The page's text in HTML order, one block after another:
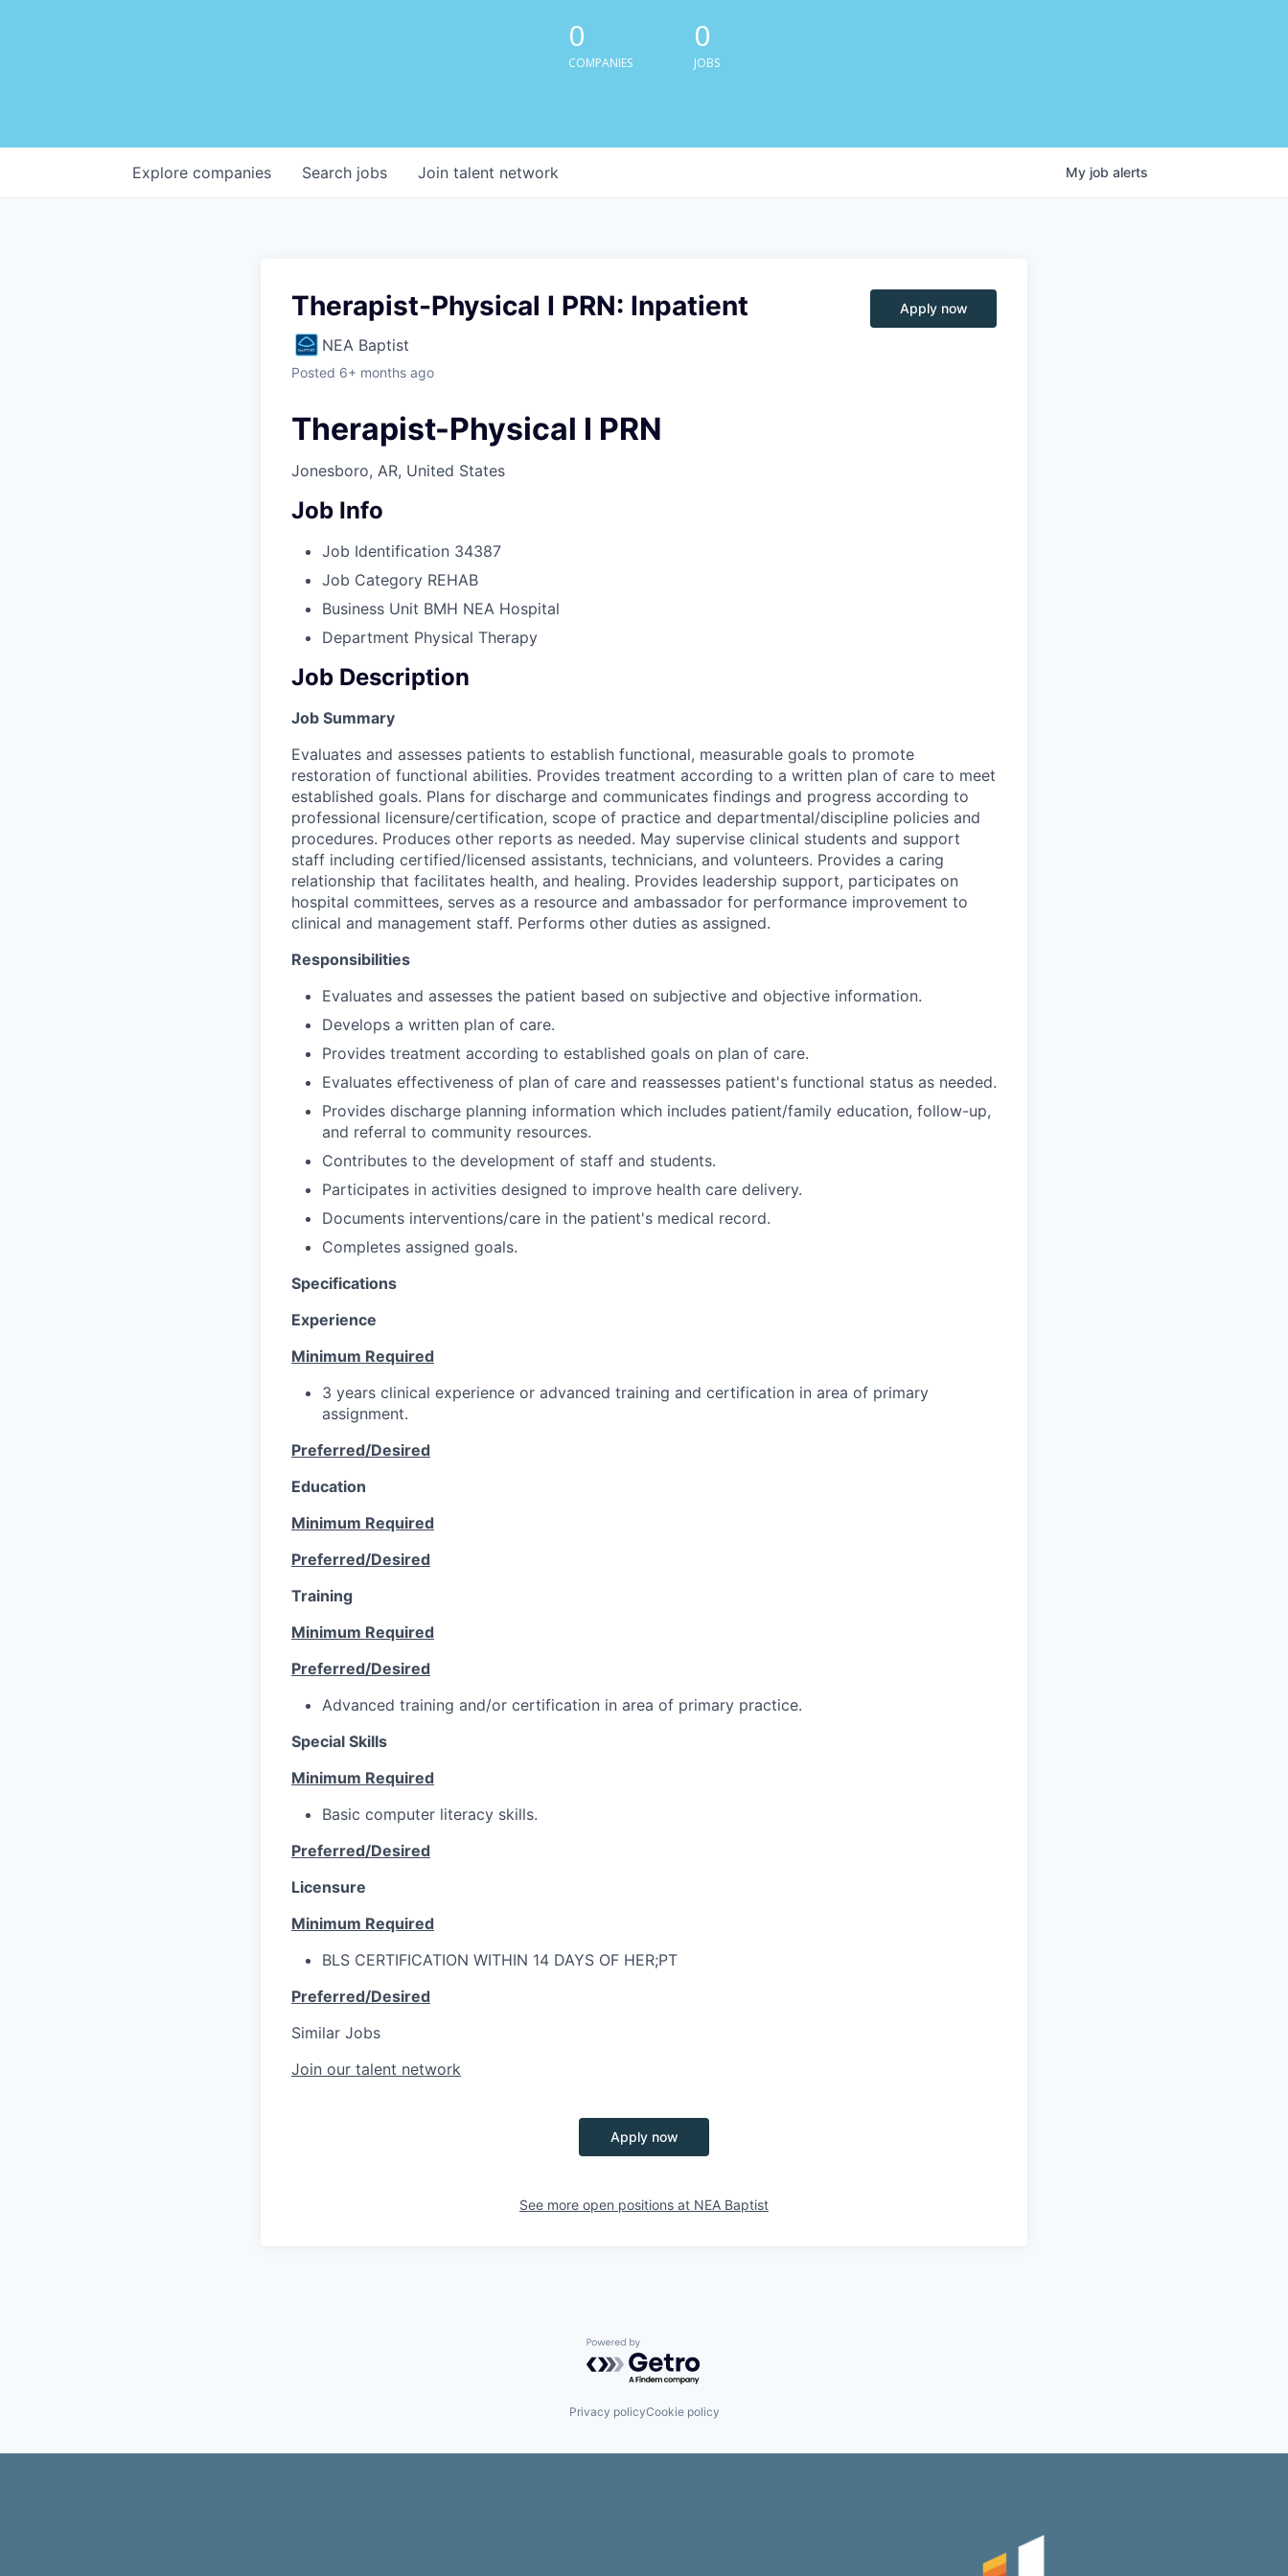
0
COMPANIES
0
JOBS
Search jobs
Explore companies Join talent network My job alerts
Therapist-Physical I PRN: Inpatient
NEA Baptist
Posted 6+ months ago
Apply now
Therapist-Physical I PRN
Jonesboro, AR, United States
Job Info
Job Identification 34387
Job Category REHAB
Business Unit BMH NEA Hospital
Department Physical Therapy
Job Description
Job Summary
Evaluates and assesses patients to establish functional, measurable goals to promote
restoration of functional abilities. Provides treatment according to a written plan of care to meet
established goals. Plans for discharge and communicates findings and progress according to
professional licensure/certification, scope of practice and departmental/discipline policies and
procedures. Produces other reports as needed. May supervise clinical students and support
staff including certified/licensed assistants, technicians, and volunteers. Provides a caring
relationship that facilitates health, and healing. Provides leadership support, participates on
hospital committees, serves as a resource and ambassador for performance improvement to
clinical and management staff. Performs other duties as assigned.
Responsibilities
Evaluates and assesses the patient based on subjective and objective information.
Develops a written plan of care.
Provides treatment according to established goals on plan of care.
Evaluates effectiveness of plan of care and reassesses patient's functional status as needed.
Provides discharge planning information which includes patient/family education, follow-up,
and referral to community resources.
Contributes to the development of staff and students.
Participates in activities designed to improve health care delivery.
Documents interventions/care in the patient's medical record.
Completes assigned goals.
Specifications
Experience
Minimum Required
3 years clinical experience or advanced training and certification in area of primary
assignment.
Preferred/Desired
Education
Minimum Required
Preferred/Desired
Training
Minimum Required
Preferred/Desired
Advanced training and/or certification in area of primary practice.
Special Skills
Minimum Required
Basic computer literacy skills.
Preferred/Desired
Licensure
Minimum Required
BLS CERTIFICATION WITHIN 14 DAYS OF HER;PT
Preferred/Desired
Similar Jobs
Join our talent network
Apply now
See more open positions at NEA Baptist
Powered by Getro.com
Privacy policyCookie policy